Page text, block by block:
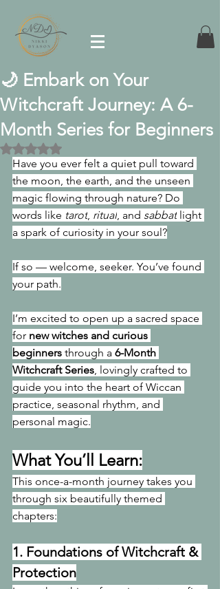
🌙 Embark on Your
Witchcraft Journey: A 6-
Month Series for Beginners
Rated NaN out of 5 stars.
Have you ever felt a quiet pull toward
the moon, the earth, and the unseen
magic flowing through nature? Do
words like tarot, ritual, and sabbat light
a spark of curiosity in your soul?
If so — welcome, seeker. You’ve found
your path.
I’m excited to open up a sacred space
for new witches and curious
beginners through a 6-Month
Witchcraft Series, lovingly crafted to
guide you into the heart of Wiccan
practice, seasonal rhythm, and
personal magic.
What You’ll Learn:
This once-a-month journey takes you
through six beautifully themed
chapters:
1. Foundations of Witchcraft &
Protection